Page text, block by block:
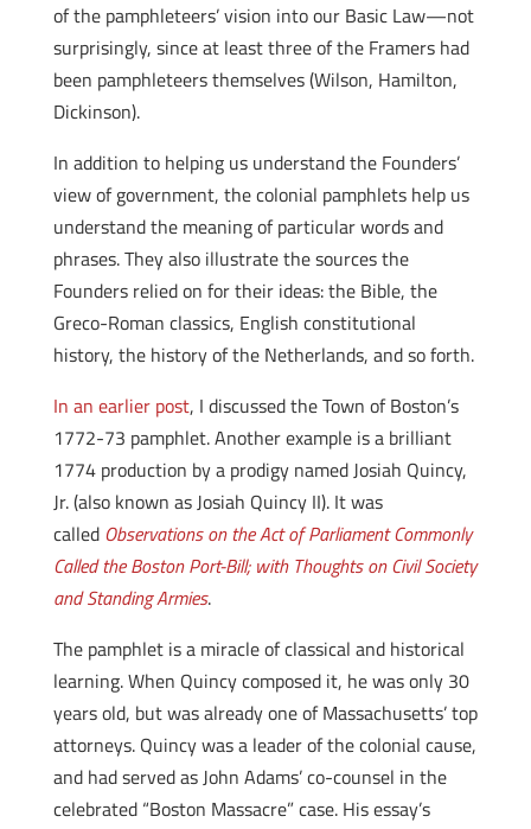
of the pamphleteers’ vision into our Basic Law—not
surprisingly, since at least three of the Framers had
been pamphleteers themselves (Wilson, Hamilton,
Dickinson).
In addition to helping us understand the Founders’
view of government, the colonial pamphlets help us
understand the meaning of particular words and
phrases. They also illustrate the sources the
Founders relied on for their ideas: the Bible, the
Greco-Roman classics, English constitutional
history, the history of the Netherlands, and so forth.
In an earlier post, I discussed the Town of Boston’s
1772-73 pamphlet. Another example is a brilliant
1774 production by a prodigy named Josiah Quincy,
Jr. (also known as Josiah Quincy II). It was
called Observations on the Act of Parliament Commonly
Called the Boston Port-Bill; with Thoughts on Civil Society
and Standing Armies.
The pamphlet is a miracle of classical and historical
learning. When Quincy composed it, he was only 30
years old, but was already one of Massachusetts’ top
attorneys. Quincy was a leader of the colonial cause,
and had served as John Adams’ co-counsel in the
celebrated “Boston Massacre” case. His essay’s